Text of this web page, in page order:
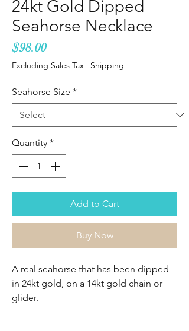
24kt Gold Dipped
Seahorse Necklace
$98.00Price
Excluding Sales Tax | Shipping
Seahorse Size *
Quantity *
Add to Cart
Buy Now
A real seahorse that has been dipped
in 24kt gold, on a 14kt gold chain or
glider.